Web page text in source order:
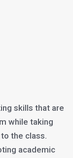
skills that are
while taking
the class.
academic